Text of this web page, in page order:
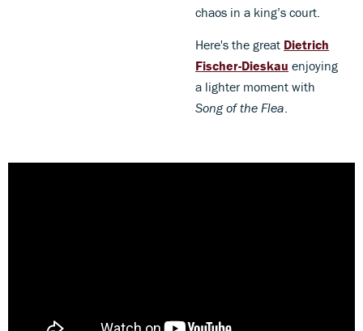
chaos in a king’s court.
Here's the great Dietrich
Fischer-Dieskau enjoying
a lighter moment with
Song of the Flea.